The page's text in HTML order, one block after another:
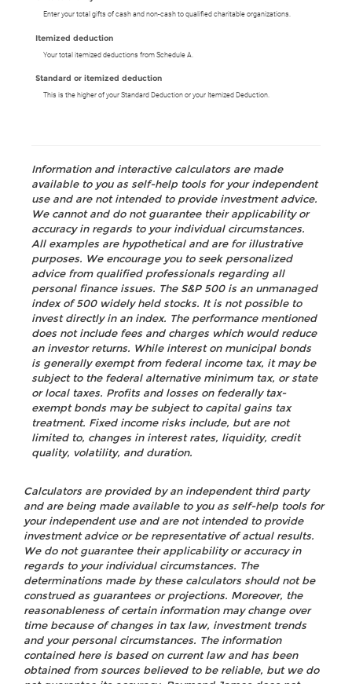
Enter your total gifts of cash and non-cash to qualified charitable organizations.
Itemized deduction
Your total itemized deductions from Schedule A.
Standard or itemized deduction
This is the higher of your Standard Deduction or your Itemized Deduction.
Information and interactive calculators are made
available to you as self-help tools for your independent
use and are not intended to provide investment advice.
We cannot and do not guarantee their applicability or
accuracy in regards to your individual circumstances.
All examples are hypothetical and are for illustrative
purposes. We encourage you to seek personalized
advice from qualified professionals regarding all
personal finance issues. The S&P 500 is an unmanaged
index of 500 widely held stocks. It is not possible to
invest directly in an index. The performance mentioned
does not include fees and charges which would reduce
an investor returns. While interest on municipal bonds
is generally exempt from federal income tax, it may be
subject to the federal alternative minimum tax, or state
or local taxes. Profits and losses on federally tax-
exempt bonds may be subject to capital gains tax
treatment. Fixed income risks include, but are not
limited to, changes in interest rates, liquidity, credit
quality, volatility, and duration.
Calculators are provided by an independent third party
and are being made available to you as self-help tools for
your independent use and are not intended to provide
investment advice or be representative of actual results.
We do not guarantee their applicability or accuracy in
regards to your individual circumstances. The
determinations made by these calculators should not be
construed as guarantees or projections. Moreover, the
reasonableness of certain information may change over
time because of changes in tax law, investment trends
and your personal circumstances. The information
contained here is based on current law and has been
obtained from sources believed to be reliable, but we do